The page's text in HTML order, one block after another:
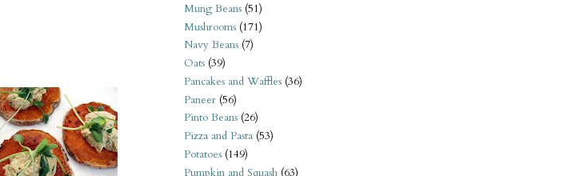
Mung Beans (51)
Mushrooms (171)
Navy Beans (7)
Oats (39)
Pancakes and Waffles (36)
Paneer (56)
Pinto Beans (26)
Pizza and Pasta (53)
Potatoes (149)
Pumpkin and Squash (63)